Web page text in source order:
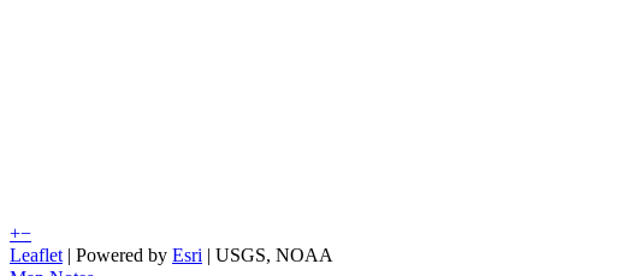
+−
Leaflet | Powered by Esri | USGS, NOAA